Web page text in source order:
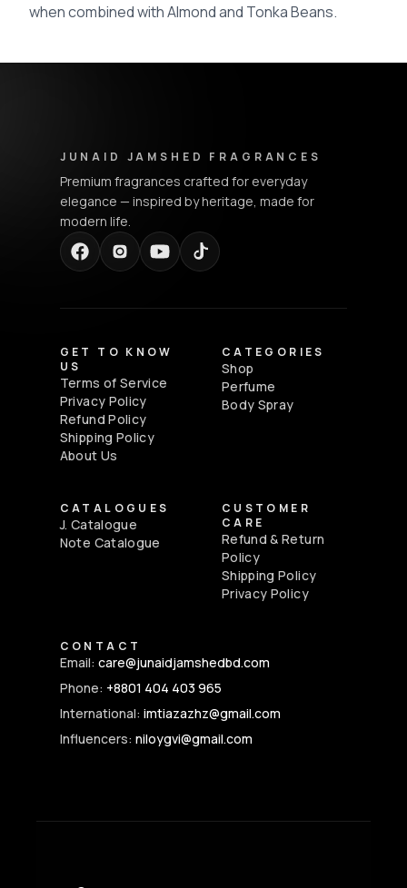
when combined with Almond and Tonka Beans.
JUNAID JAMSHED FRAGRANCES
Premium fragrances crafted for everyday
elegance — inspired by heritage, made for
modern life.
GET TO KNOW
US
Terms of Service
Privacy Policy
Refund Policy
Shipping Policy
About Us
CATEGORIES
Shop
Perfume
Body Spray
CATALOGUES
J. Catalogue
Note Catalogue
CUSTOMER
CARE
Refund & Return
Policy
Shipping Policy
Privacy Policy
CONTACT
Email: care@junaidjamshedbd.com
Phone: +8801 404 403 965
International: imtiazazhz@gmail.com
Influencers: niloygvi@gmail.com